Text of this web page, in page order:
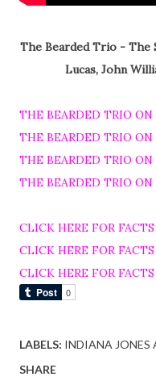
The Bearded Trio - The Site For Steven Spielberg, George
Lucas, John
THE BEARDED TRIO ON
THE BEARDED TRIO
THE BEARDED TRIO
THE BEARDED TRIO
CLICK HERE FOR
CLICK HERE FOR
CLICK HERE FOR
LABELS: INDIANA JONES
SHARE